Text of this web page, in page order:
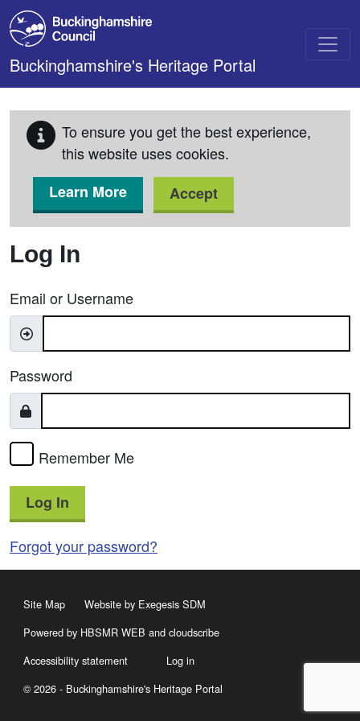
Skip to main content
Buckinghamshire's Heritage Portal
To ensure you get the best experience,
this website uses cookies.
Learn More
Accept
Log In
Email or Username
Password
Remember Me
Log In
Forgot your password?
Site Map
Website by Exegesis SDM
Powered by HBSMR WEB and cloudscribe
Accessibility statement
Log in
© 2026 - Buckinghamshire's Heritage Portal